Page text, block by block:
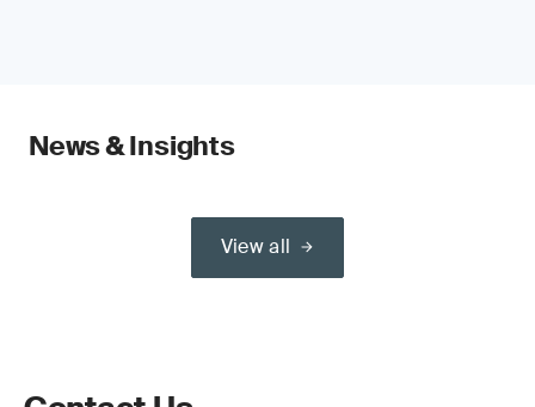
News & Insights
View all